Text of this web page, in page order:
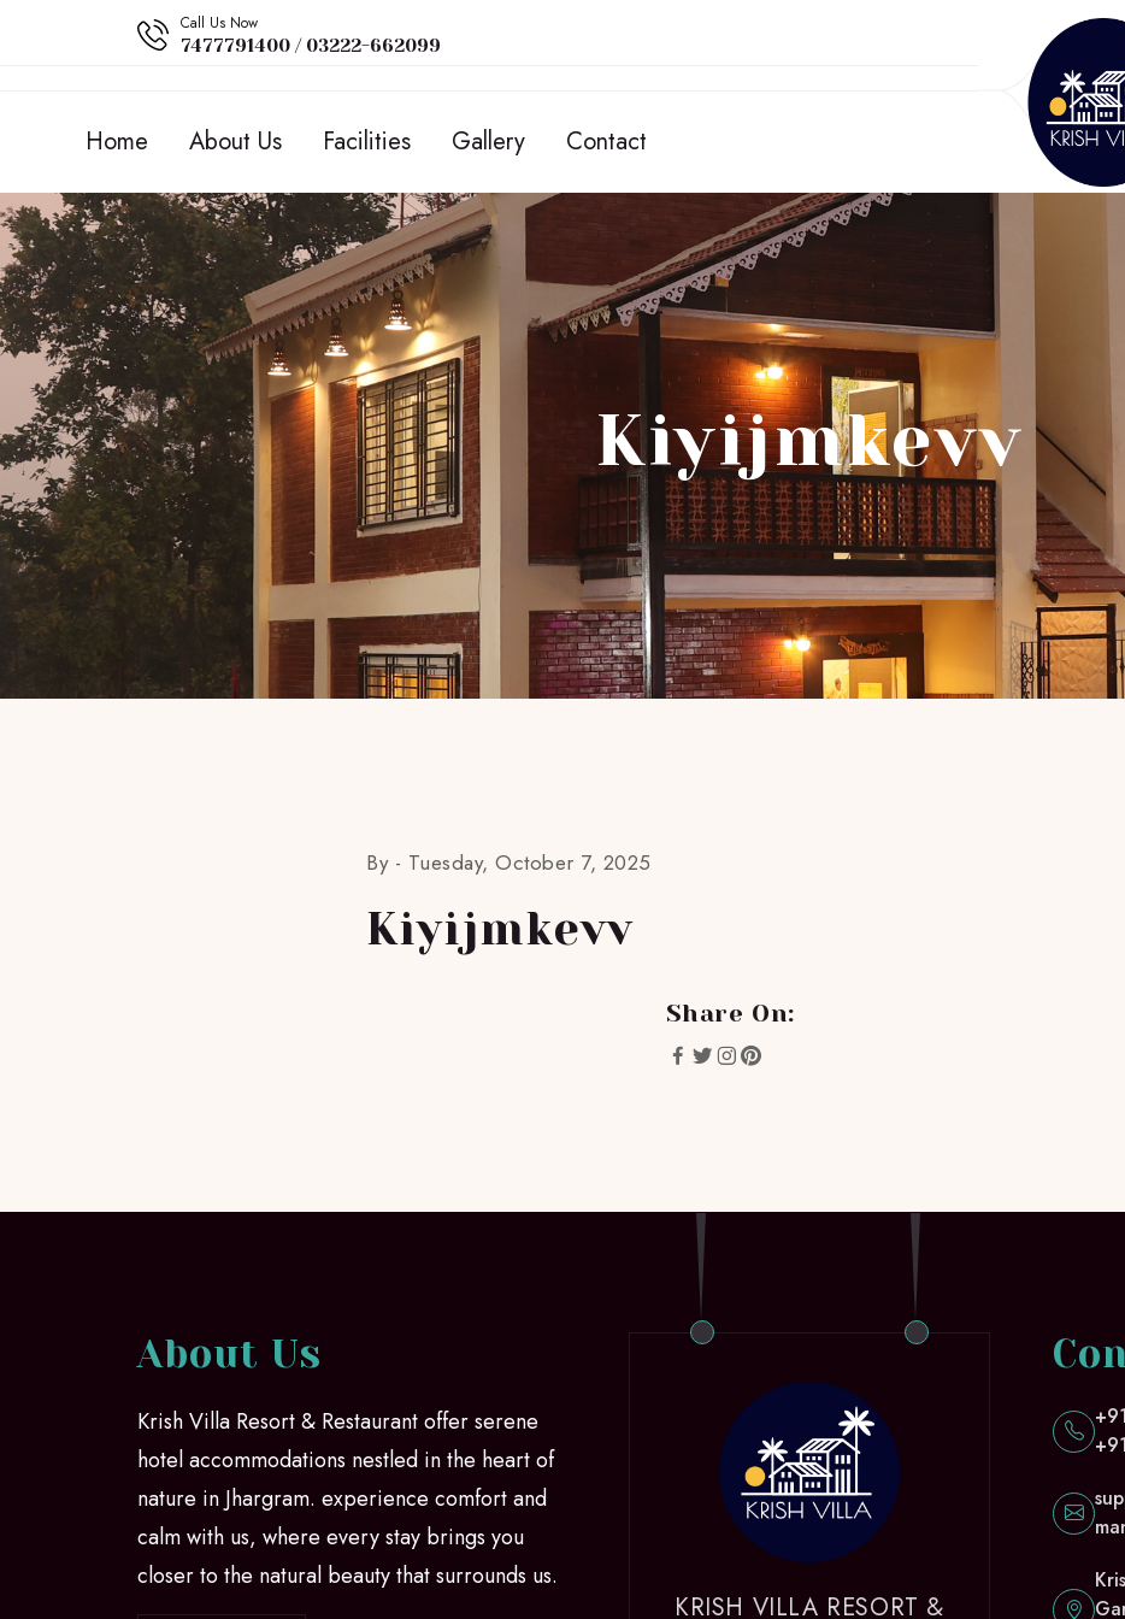
Call Us Now
7477791400 / 03222-662099
Home About Us Facilities Gallery Contact
Kiyijmkevv
By - Tuesday, October 7, 2025
Kiyijmkevv
Share On:
About Us
Krish Villa Resort & Restaurant offer serene
hotel accommodations nestled in the heart of
nature in Jhargram. experience comfort and
calm with us, where every stay brings you
closer to the natural beauty that surrounds us.
KRISH VILLA RESORT &